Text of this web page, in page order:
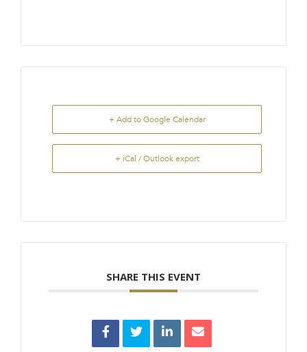
+ Add to Google Calendar
+ iCal / Outlook export
SHARE THIS EVENT